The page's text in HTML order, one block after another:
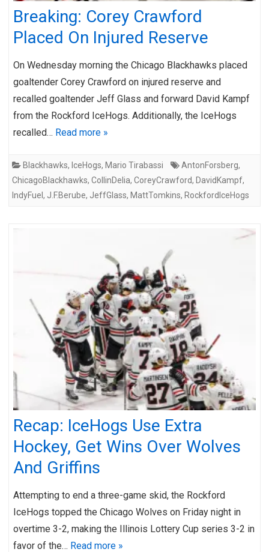
Breaking: Corey Crawford
Placed On Injured Reserve
On Wednesday morning the Chicago Blackhawks placed
goaltender Corey Crawford on injured reserve and
recalled goaltender Jeff Glass and forward David Kampf
from the Rockford IceHogs. Additionally, the IceHogs
recalled… Read more »
Blackhawks, IceHogs, Mario Tirabassi AntonForsberg,
ChicagoBlackhawks, CollinDelia, CoreyCrawford, DavidKampf,
IndyFuel , J.F.Berube, JeffGlass, MattTomkins, RockfordIceHogs
Recap: IceHogs Use Extra
Hockey, Get Wins Over Wolves
And Griffins
Attempting to end a three-game skid, the Rockford
IceHogs topped the Chicago Wolves on Friday night in
overtime 3-2, making the Illinois Lottery Cup series 3-2 in
favor of the… Read more »